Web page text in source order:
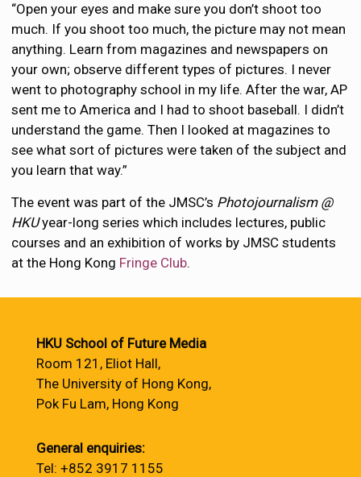
“Open your eyes and make sure you don’t shoot too
much. If you shoot too much, the picture may not mean
anything. Learn from magazines and newspapers on
your own; observe different types of pictures. I never
went to photography school in my life. After the war, AP
sent me to America and I had to shoot baseball. I didn’t
understand the game. Then I looked at magazines to
see what sort of pictures were taken of the subject and
you learn that way.”
The event was part of the JMSC’s Photojournalism @
HKUyear-long series which includes lectures, public
courses and an exhibition of works by JMSC students
at the Hong Kong Fringe Club.
HKU School of Future Media
Room 121, Eliot Hall,
The University of Hong Kong,
Pok Fu Lam, Hong Kong
General enquiries:
Tel: +852 3917 1155